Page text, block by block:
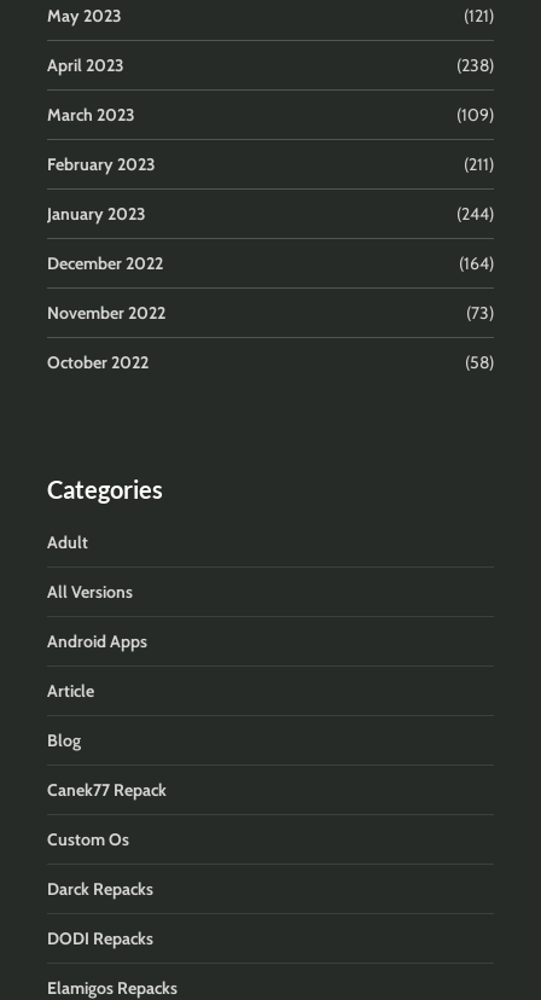
May 2023 (121)
April 2023 (238)
March 2023 (109)
February 2023 (211)
January 2023 (244)
December 2022 (164)
November 2022 (73)
October 2022 (58)
Categories
Adult
All Versions
Android Apps
Article
Blog
Canek77 Repack
Custom Os
Darck Repacks
DODI Repacks
Elamigos Repacks